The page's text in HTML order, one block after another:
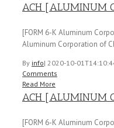
ACH [ALUMINUM
[FORM 6-K Aluminum
Aluminum Corporation of
By info| 2020-10-
Comments
Read More
ACH [ALUMINUM
[FORM 6-K Aluminum